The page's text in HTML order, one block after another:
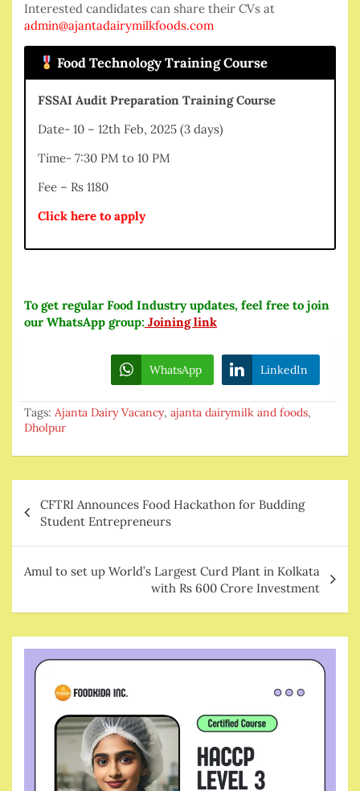
Interested candidates can share their CVs at
admin@ajantadairymilkfoods.com
Food Technology Training Course
FSSAI Audit Preparation Training Course
Date- 10 – 12th Feb, 2025 (3 days)
Time- 7:30 PM to 10 PM
Fee – Rs 1180
Click here to apply
To get regular Food Industry updates, feel free to join
our WhatsApp group: Joining link
WhatsApp LinkedIn
Tags: Ajanta Dairy Vacancy, ajanta dairymilk and foods,
Dholpur
navigation
CFTRI Announces Food Hackathon for Budding
Student Entrepreneurs
Amul to set up World’s Largest Curd Plant in Kolkata
with Rs 600 Crore Investment